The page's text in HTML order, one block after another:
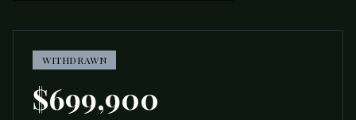
WITHDRAWN
$699,900